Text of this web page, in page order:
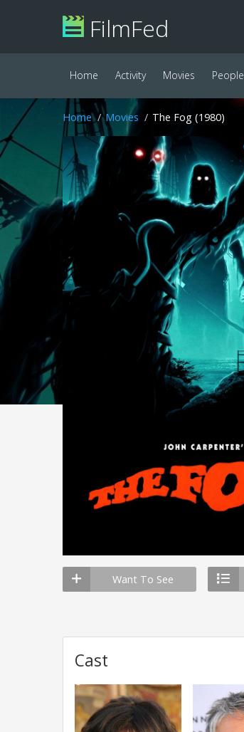
FilmFed
Home Activity Movies People
Home Movies The Fog (1980)
Want To See
Cast